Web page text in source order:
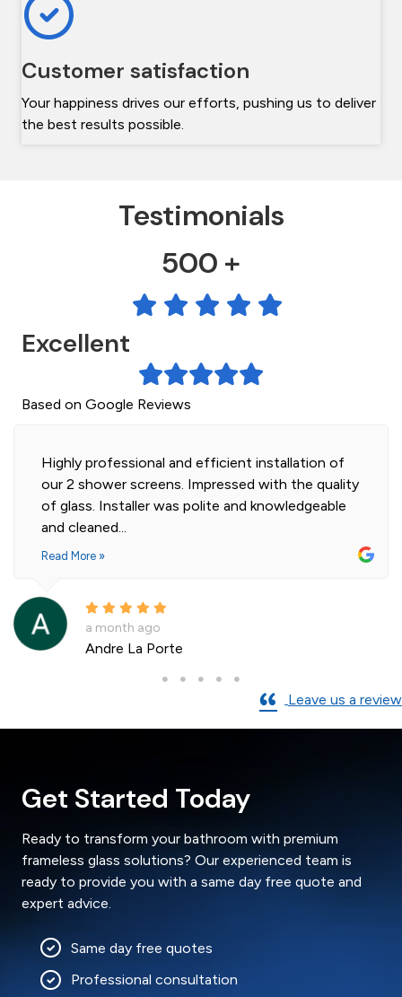
Customer satisfaction
Your happiness drives our efforts, pushing us to deliver
the best results possible.
Testimonials
500 +
Excellent
Based on Google Reviews
Highly professional and efficient installation of
our 2 shower screens. Impressed with the quality
of glass. Installer was polite and knowledgeable
and cleaned...
Read More »
a month ago
Andre La Porte
Leave us a review
Get Started Today
Ready to transform your bathroom with premium
frameless glass solutions? Our experienced team is
ready to provide you with a same day free quote and
expert advice.
Same day free quotes
Professional consultation